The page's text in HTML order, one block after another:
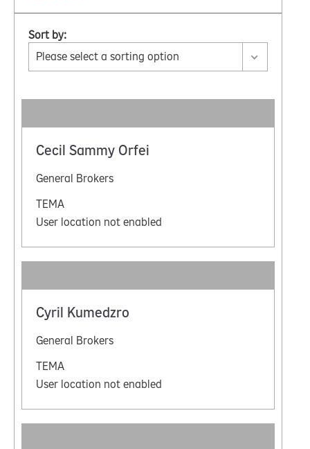
Sort by:
Please select a sorting option
Cecil Sammy Orfei
General Brokers
TEMA
User location not enabled
Cyril Kumedzro
General Brokers
TEMA
User location not enabled